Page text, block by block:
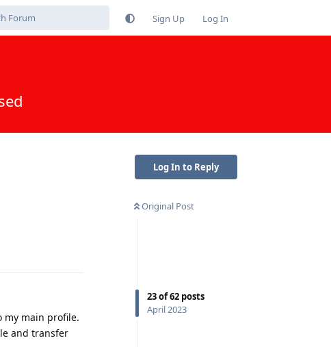
Sign Up Log In
Log In to Reply
Original Post
23of62 posts
April 2023
my main profile.
and transfer